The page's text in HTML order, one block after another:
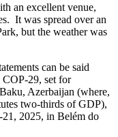
an excellent venue,
It was spread over an
but the weather was
can be said
29, set for
Azerbaijan (where,
two-thirds of GDP),
2025, in Belém do